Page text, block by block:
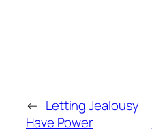
← Letting Jealousy
Have Power